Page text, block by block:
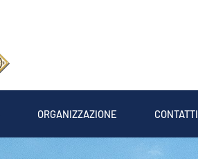
ORGANIZZAZIONE CONTATTI